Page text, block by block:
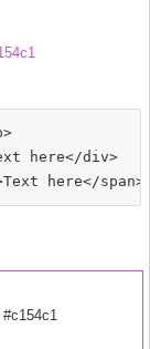
here</div>